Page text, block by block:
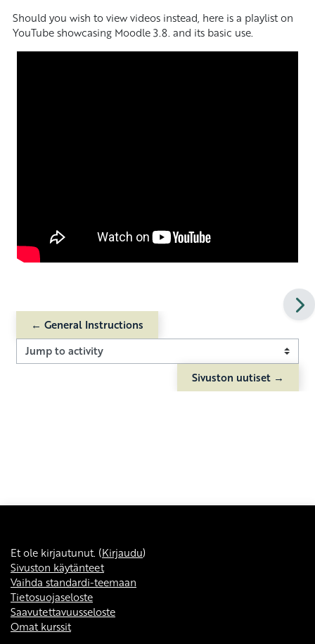
Should you wish to view videos instead, here is a playlist on
YouTube showcasing Moodle 3.8. and its basic use.
← General Instructions
Jump to activity
Sivuston uutiset →
Et ole kirjautunut. (Kirjaudu)
Sivuston käytänteet
Vaihda standardi-teemaan
Tietosuojaseloste
Saavutettavuusseloste
Omat kurssit